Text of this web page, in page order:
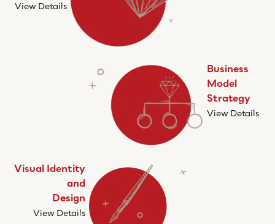
View Details
Business
Model
Strategy
View Details
Visual Identity
and
Design
View Details